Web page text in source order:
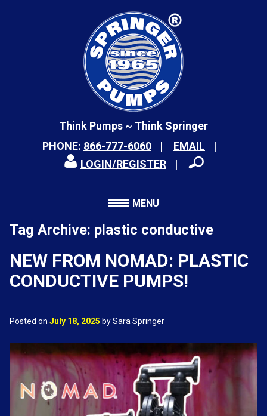
Think Pumps ~ Think Springer
PHONE: 866-777-6060
EMAIL
LOGIN/REGISTER
MENU
Tag Archive: plastic conductive
NEW FROM NOMAD: PLASTIC
CONDUCTIVE PUMPS!
Posted on July 18, 2025 by Sara Springer